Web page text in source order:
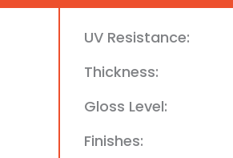
UV Resistance:
Thickness:
Gloss Level:
Finishes: